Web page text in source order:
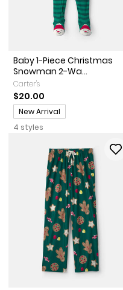
Baby 1-Piece Christmas
Snowman 2-Wa...
Carter's
$20.00
Promotions
New Arrival
4 styles